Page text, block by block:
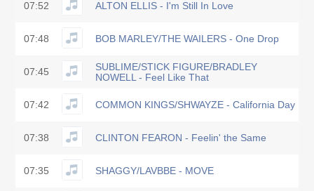
07:52 ALTON ELLIS - I'm Still In Love
07:48 BOB MARLEY/THE WAILERS - One Drop
07:45
SUBLIME/STICK FIGURE/BRADLEY
NOWELL - Feel Like That
07:42 COMMON KINGS/SHWAYZE - California Day
07:38 CLINTON FEARON - Feelin' the Same
07:35 SHAGGY/LAVBBE - MOVE